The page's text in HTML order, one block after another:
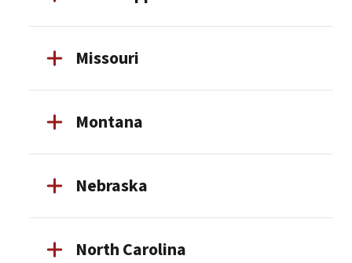
Missouri
Montana
Nebraska
North Carolina